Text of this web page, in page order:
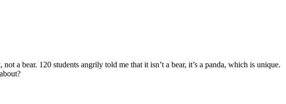
a bear. 120 students angrily told me that it isn’t a bear, it’s a panda, which is unique.